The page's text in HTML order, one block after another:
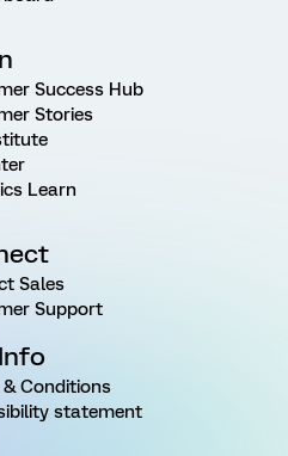
Success Hub
Stories
Learn
Sales
Support
Conditions
statement